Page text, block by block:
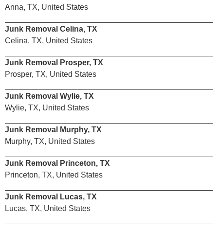
Anna, TX, United States
Junk Removal Celina, TX
Celina, TX, United States
Junk Removal Prosper, TX
Prosper, TX, United States
Junk Removal Wylie, TX
Wylie, TX, United States
Junk Removal Murphy, TX
Murphy, TX, United States
Junk Removal Princeton, TX
Princeton, TX, United States
Junk Removal Lucas, TX
Lucas, TX, United States